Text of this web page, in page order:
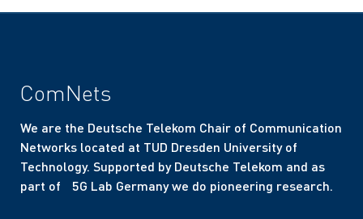
ComNets
We are the Deutsche Telekom Chair of Communication
Networks located at TUD Dresden University of
Technology. Supported by Deutsche Telekom and as
part of 5G Lab Germany we do pioneering research.